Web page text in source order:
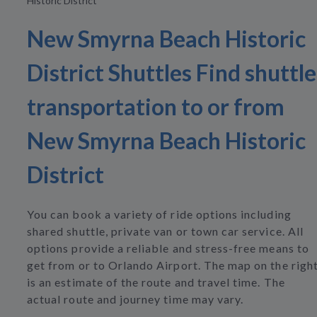
New Smyrna Beach Historic
District Shuttles Find shuttle
transportation to or from
New Smyrna Beach Historic
District
You can book a variety of ride options including
shared shuttle, private van or town car service. All
options provide a reliable and stress-free means to
get from or to Orlando Airport. The map on the
is an estimate of the route and travel time. The
actual route and journey time may vary.